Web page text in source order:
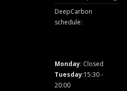
DeepCarbon
schedule:
Monday: Closed
Tuesday:15:30 -
20:00